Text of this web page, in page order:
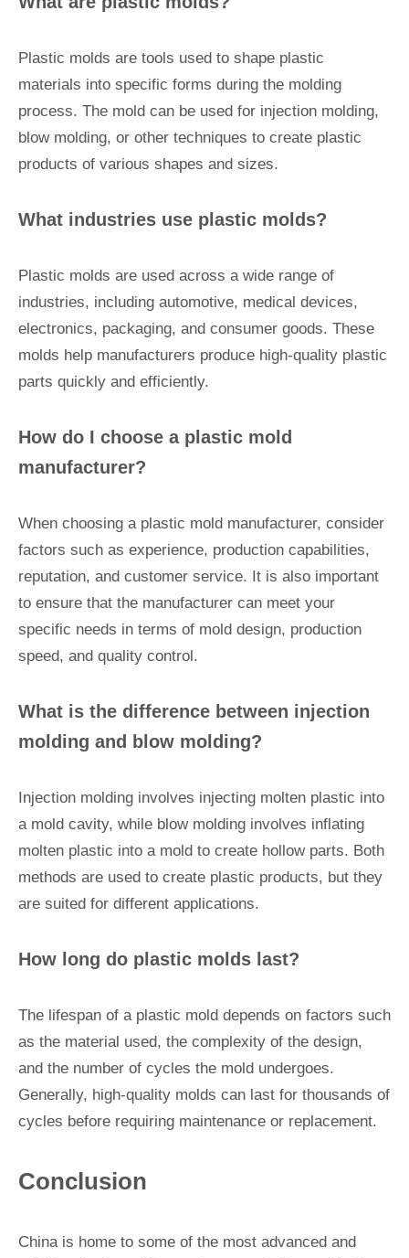
Plastic molds are tools used to shape plastic
materials into specific forms during the molding
process. The mold can be used for injection molding,
blow molding, or other techniques to create plastic
products of various shapes and sizes.
What industries use plastic molds?
Plastic molds are used across a wide range of
industries, including automotive, medical devices,
electronics, packaging, and consumer goods. These
molds help manufacturers produce high-quality plastic
parts quickly and efficiently.
How do I choose a plastic mold
manufacturer?
When choosing a plastic mold manufacturer, consider
factors such as experience, production capabilities,
reputation, and customer service. It is also important
to ensure that the manufacturer can meet your
specific needs in terms of mold design, production
speed, and quality control.
What is the difference between injection
molding and blow molding?
Injection molding involves injecting molten plastic into
a mold cavity, while blow molding involves inflating
molten plastic into a mold to create hollow parts. Both
methods are used to create plastic products, but they
are suited for different applications.
How long do plastic molds last?
The lifespan of a plastic mold depends on factors such
as the material used, the complexity of the design,
and the number of cycles the mold undergoes.
Generally, high-quality molds can last for thousands of
cycles before requiring maintenance or replacement.
Conclusion
China is home to some of the most advanced and